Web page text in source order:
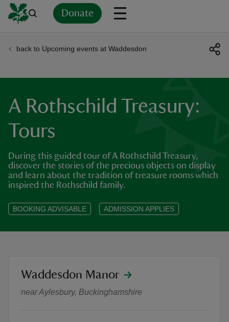
Donate
back to Upcoming events at Waddesdon
A Rothschild Treasury:
Tours
During this guided tour of A Rothschild Treasury,
discover the stories of the precious objects on display
and learn about the tradition of treasure rooms which
inspired the Rothschild family.
BOOKING ADVISABLE ADMISSION APPLIES
A Rothschild Treasury: Tours
location
Waddesdon Manor
near Aylesbury, Buckinghamshire